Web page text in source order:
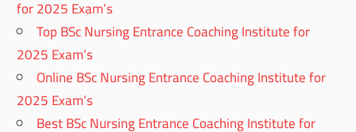
for 2025 Exam’s
Top BSc Nursing Entrance Coaching Institute for
2025 Exam’s
Online BSc Nursing Entrance Coaching Institute for
2025 Exam’s
Best BSc Nursing Entrance Coaching Institute for